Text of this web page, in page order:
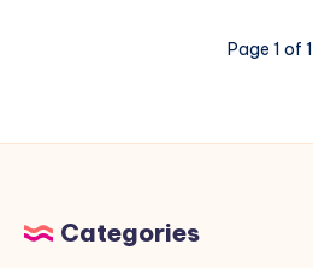
Dorking:
with
Page 1 of 1
Categories